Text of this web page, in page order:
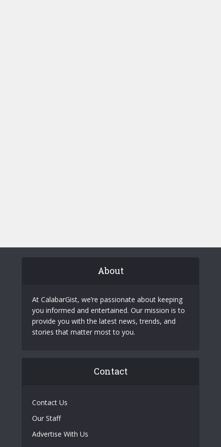
About
At CalabarGist, we’re passionate about keeping
you informed and entertained. Our mission is to
provide you with the latest news, trends, and
stories that matter most to you.
Contact
Contact Us
Our Staff
Advertise With Us